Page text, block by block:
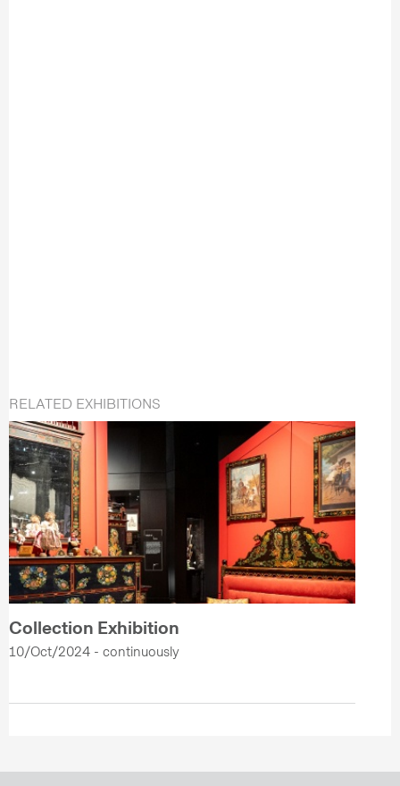
RELATED EXHIBITIONS
Collection Exhibition
10/Oct/2024 - continuously